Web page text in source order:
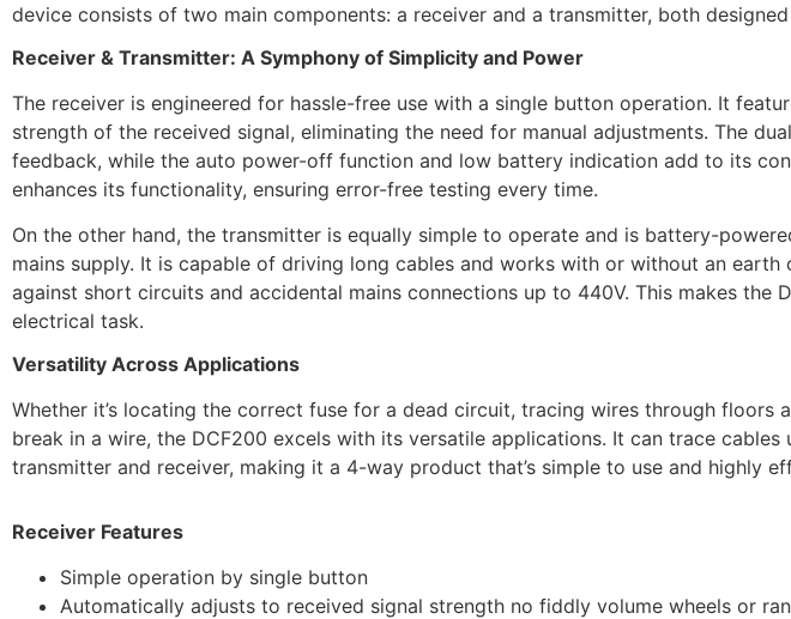
device consists of two main components: a receiver and a transmitter, both
Receiver & Transmitter: A Symphony of Simplicity and Power
The receiver is engineered for hassle-free use with a single button operation. It
strength of the received signal, eliminating the need for manual adjustments. The
feedback, while the auto power-off function and low battery indication add to its
enhances its functionality, ensuring error-free testing every time.
On the other hand, the transmitter is equally simple to operate and is battery-
mains supply. It is capable of driving long cables and works with or without an
against short circuits and accidental mains connections up to 440V. This makes
electrical task.
Versatility Across Applications
Whether it’s locating the correct fuse for a dead circuit, tracing wires through
break in a wire, the DCF200 excels with its versatile applications. It can trace
transmitter and receiver, making it a 4-way product that’s simple to use and highly
Receiver Features
Simple operation by single button
Automatically adjusts to received signal strength no fiddly volume wheels or